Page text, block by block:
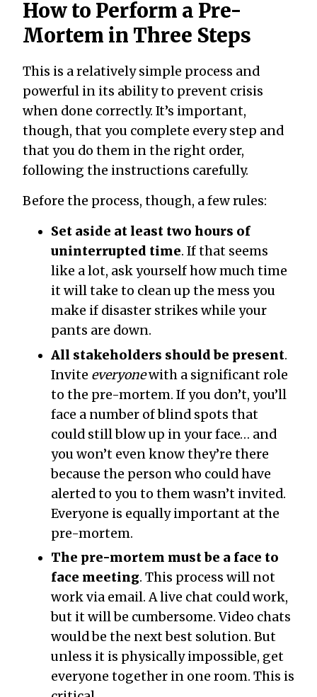
How to Perform a Pre-
Mortem in Three Steps
This is a relatively simple process and
powerful in its ability to prevent crisis
when done correctly. It’s important,
though, that you complete every step and
that you do them in the right order,
following the instructions carefully.
Before the process, though, a few rules:
Set aside at least two hours of
uninterrupted time. If that seems
like a lot, ask yourself how much time
it will take to clean up the mess you
make if disaster strikes while your
pants are down.
All stakeholders should be present.
Invite everyonewith a significant role
to the pre-mortem. If you don’t, you’ll
face a number of blind spots that
could still blow up in your face… and
you won’t even know they’re there
because the person who could have
alerted to you to them wasn’t invited.
Everyone is equally important at the
pre-mortem.
The pre-mortem must be a face to
face meeting. This process will not
work via email. A live chat could work,
but it will be cumbersome. Video chats
would be the next best solution. But
unless it is physically impossible, get
everyone together in one room. This is